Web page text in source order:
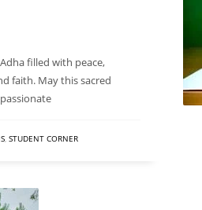
filled with peace,
faith. May this sacred
STUDENT CORNER